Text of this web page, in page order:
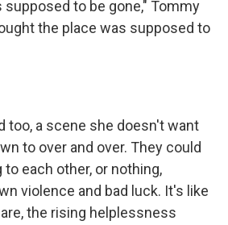
to be gone," Tommy
the place was supposed to
too, a scene she doesn't want
to over and over. They could
to each other, or nothing,
violence and bad luck. It's like
the rising helplessness